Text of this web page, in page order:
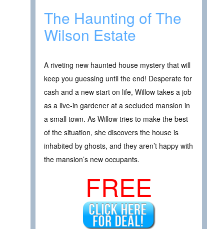
The Haunting of The
Wilson Estate
A riveting new haunted house mystery that will
keep you guessing until the end! Desperate for
cash and a new start on life, Willow takes a job
as a live-in gardener at a secluded mansion in
a small town. As Willow tries to make the best
of the situation, she discovers the house is
inhabited by ghosts, and they aren’t happy with
the mansion’s new occupants.
FREE